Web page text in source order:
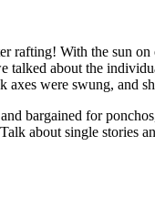
rafting! With the sun
talked about the
were swung,
bargained for
about single stories